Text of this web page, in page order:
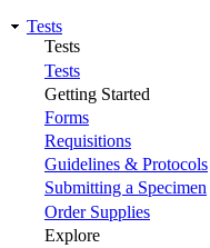
Tests
Tests
Tests
Getting Started
Forms
Requisitions
Guidelines & Protocols
Submitting a Specimen
Order Supplies
Explore